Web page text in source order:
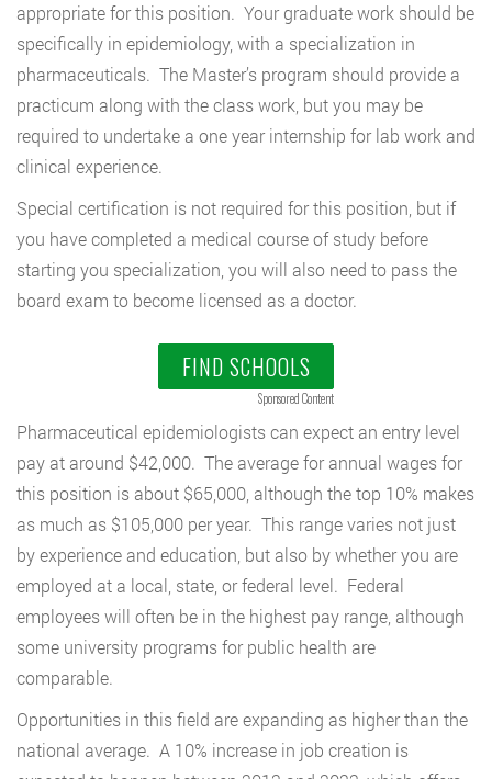
appropriate for this position. Your graduate work should be
specifically in epidemiology, with a specialization in
pharmaceuticals. The Master’s program should provide a
practicum along with the class work, but you may be
required to undertake a one year internship for lab work and
clinical experience.
Special certification is not required for this position, but if
you have completed a medical course of study before
starting you specialization, you will also need to pass the
board exam to become licensed as a doctor.
FIND SCHOOLS
Sponsored Content
Pharmaceutical epidemiologists can expect an entry level
pay at around $42,000. The average for annual wages for
this position is about $65,000, although the top 10% makes
as much as $105,000 per year. This range varies not just
by experience and education, but also by whether you are
employed at a local, state, or federal level. Federal
employees will often be in the highest pay range, although
some university programs for public health are
comparable.
Opportunities in this field are expanding as higher than the
national average. A 10% increase in job creation is